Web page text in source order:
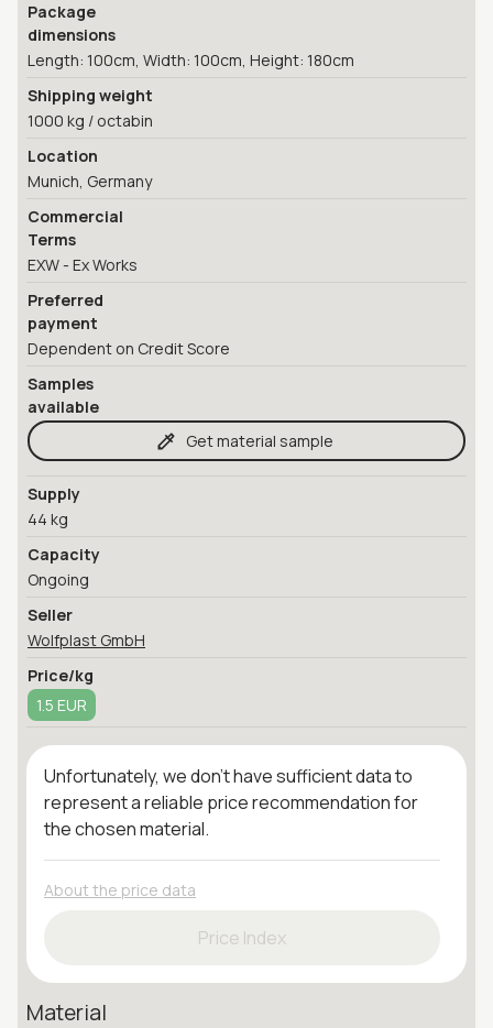
Package
dimensions
Length: 100cm, Width: 100cm, Height: 180cm
Shipping weight
1000 kg / octabin
Location
Munich, Germany
Commercial
Terms
EXW - Ex Works
Preferred
payment
Dependent on Credit Score
Samples
available
Get material sample
Supply
44 kg
Capacity
Ongoing
Seller
Wolfplast GmbH
Price/kg
1.5 EUR
Unfortunately, we don't have sufficient data to
represent a reliable price recommendation for
the chosen material.
About the price data
Price Index
Material